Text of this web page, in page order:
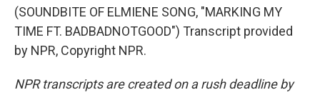
(SOUNDBITE OF ELMIENE SONG, "MARKING MY
TIME FT. BADBADNOTGOOD") Transcript provided
by NPR, Copyright NPR.
NPR transcripts are created on a rush deadline by